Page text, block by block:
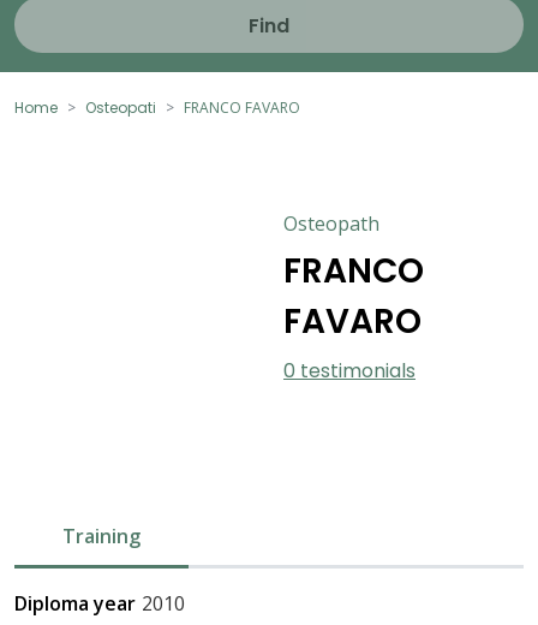
Find
Home Osteopati FRANCO FAVARO
Osteopath
FRANCO
FAVARO
0 testimonials
Training
Diploma year 2010